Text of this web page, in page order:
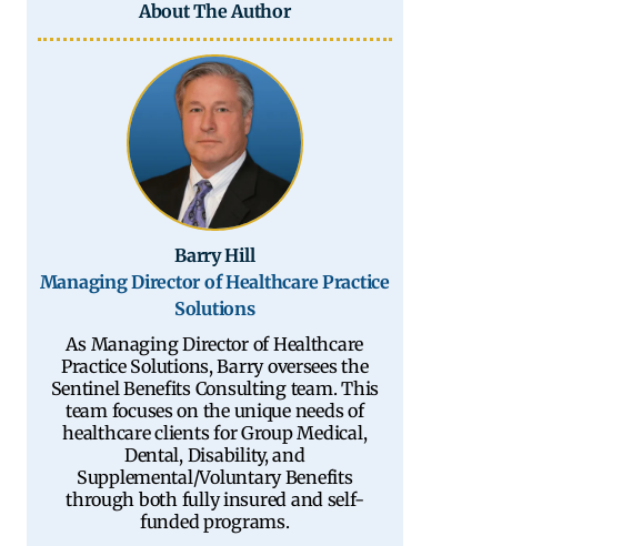
About The Author
Barry Hill
Managing Director of Healthcare Practice
Solutions
As Managing Director of Healthcare
Practice Solutions, Barry oversees the
Sentinel Benefits Consulting team. This
team focuses on the unique needs of
healthcare clients for Group Medical,
Dental, Disability, and
Supplemental/Voluntary Benefits
through both fully insured and self-
funded programs.